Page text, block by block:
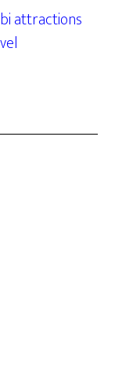
attractions